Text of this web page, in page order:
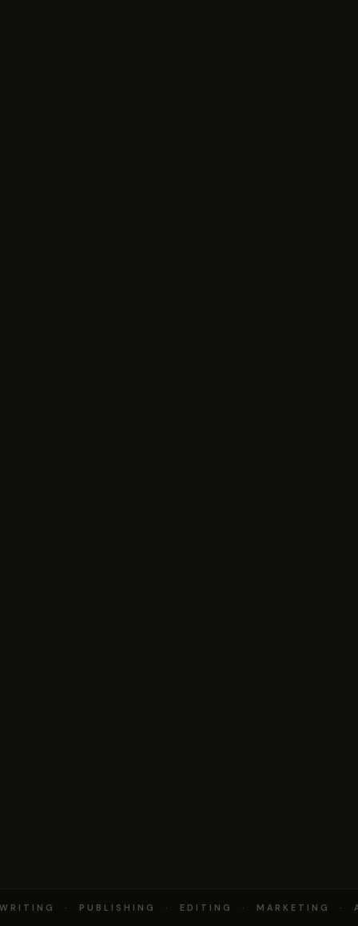
· PUBLISHING · EDITING · MARKETING ·